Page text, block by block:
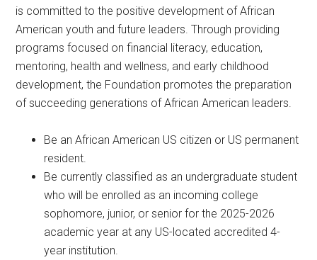
is committed to the positive development of African
American youth and future leaders. Through providing
programs focused on financial literacy, education,
mentoring, health and wellness, and early childhood
development, the Foundation promotes the preparation
of succeeding generations of African American leaders.
Be an African American US citizen or US permanent
resident.
Be currently classified as an undergraduate student
who will be enrolled as an incoming college
sophomore, junior, or senior for the 2025-2026
academic year at any US-located accredited 4-
year institution.